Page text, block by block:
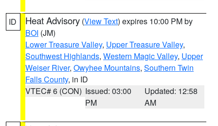
ID Heat Advisory (View Text) expires 10:00 PM by
BOI (JM)
Lower Treasure Valley, Upper Treasure Valley,
Southwest Highlands, Western Magic Valley, Upper
Weiser River, Owyhee Mountains, Southern Twin
Falls County, in ID
VTEC# 6 (CON) Issued: 03:00
PM
Updated: 12:58
AM